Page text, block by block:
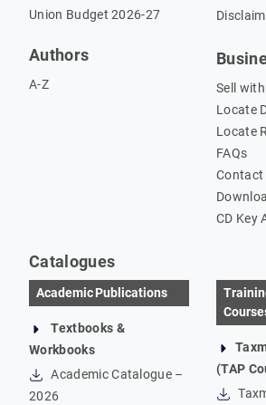
Union Budget 2026-27
Authors
A-Z
Sell
Locate
Locate
FAQs
Contact
CD Key
Catalogues
Academic Publications
Textbooks &
Workbooks
Academic Catalogue –
2026
(TAP